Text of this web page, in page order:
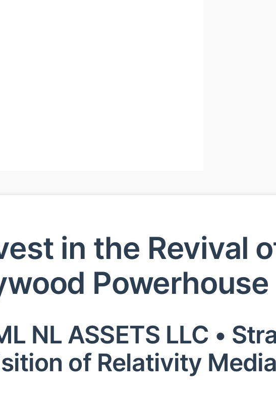
in the Revival
Powerhouse
NL ASSETS LLC •
of Relativity